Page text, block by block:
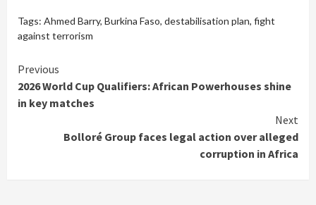
Tags: Ahmed Barry, Burkina Faso, destabilisation plan, fight
against terrorism
Continue
Reading
Previous
2026 World Cup Qualifiers: African Powerhouses shine
in key matches
Next
Bolloré Group faces legal action over alleged
corruption in Africa